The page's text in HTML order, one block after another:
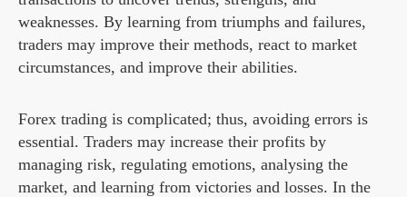
weaknesses. By learning from triumphs and failures,
traders may improve their methods, react to market
circumstances, and improve their abilities.
Forex trading is complicated; thus, avoiding errors is
essential. Traders may increase their profits by
managing risk, regulating emotions, analysing the
market, and learning from victories and losses. In the